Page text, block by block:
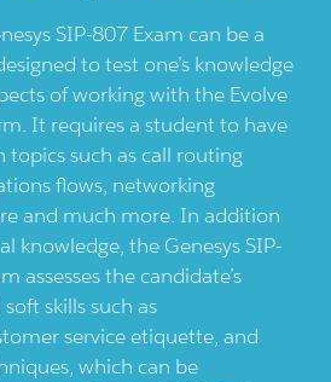
SIP-807 Exam can be a
to test one’s knowledge
of working with the Evolve
It requires a student to have
such as call routing
flows, networking
and much more. In addition
knowledge, the Genesys SIP-
assesses the candidate’s
skills such as
service etiquette, and
which can be